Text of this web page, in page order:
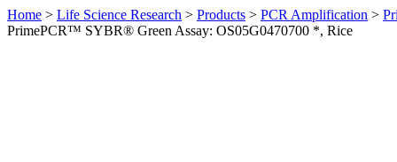
Home > Life Science Research > Products > PCR Amplification >
PrimePCR™ SYBR® Green Assay: OS05G0470700 *, Rice